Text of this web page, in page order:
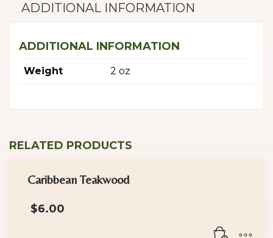
ADDITIONAL INFORMATION
ADDITIONAL INFORMATION
Weight 2 oz
RELATED PRODUCTS
Caribbean Teakwood
$6.00